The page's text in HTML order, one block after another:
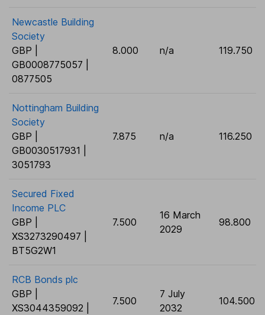
Newcastle Building
Society
GBP |
GB0008775057 |
0877505
8.000 n/a 119.750
Nottingham Building
Society
GBP |
GB0030517931 |
3051793
7.875 n/a 116.250
Secured Fixed
Income PLC
GBP |
XS3273290497 |
BT5G2W1
7.500
16 March
2029
98.800
RCB Bonds plc
GBP |
XS3044359092 |
7.500
7 July
2032
104.500